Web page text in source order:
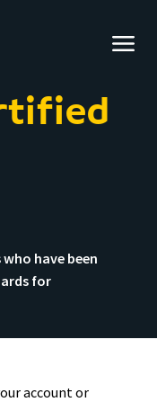
have been
for
account or